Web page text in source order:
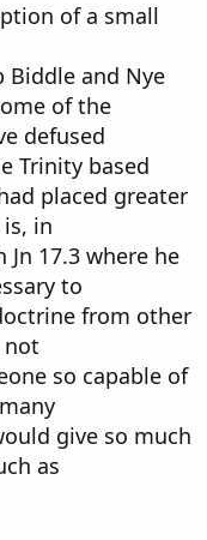
of a small
Biddle and Nye
of the
defused
Trinity based
placed greater
in
17.3 where he
to
from other
not
so capable of
give so much
as